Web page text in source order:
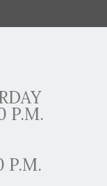
P.M.
P.M.